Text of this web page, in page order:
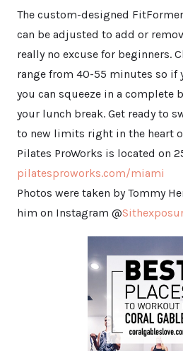
The custom-designed
can be adjusted to add or
really no excuse for beginners.
range from 40-55 minutes so if
you can squeeze in a complete
your lunch break. Get ready to
to new limits right in the heart
Pilates ProWorks is located on
pilatesproworks.com/miami
Photos were taken by Tommy
him on Instagram @